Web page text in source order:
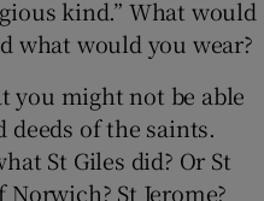
kind.” What would
what would you wear?
you might not be able
of the saints.
St Giles did? Or St
St Jerome?